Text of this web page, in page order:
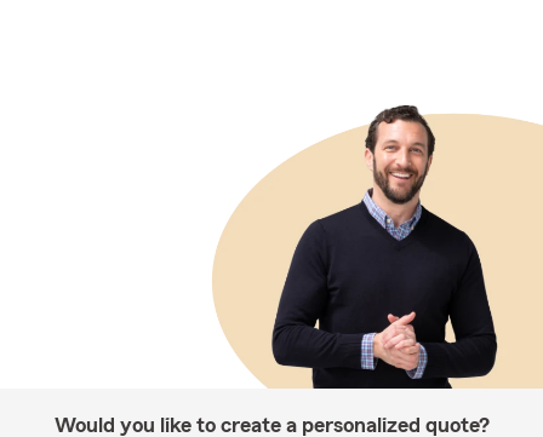
Would you like to create a personalized quote?